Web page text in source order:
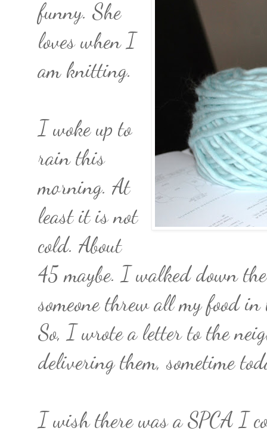
funny. She
loves when I
am knitting.
I woke up to
rain this
morning. At
least it is not
cold. About
45 maybe. I walked down
someone threw all my food
So, I wrote a letter to the
delivering them, sometime
I wish there was a SPCA I